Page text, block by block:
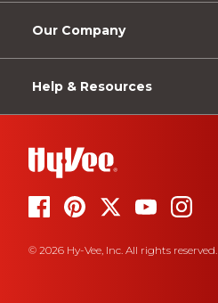
Our Company
Help & Resources
© 2026 Hy-Vee, Inc. All rights reserved.